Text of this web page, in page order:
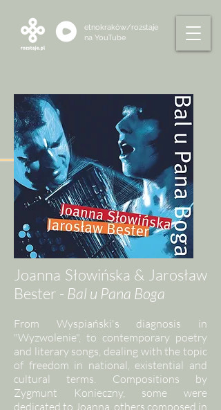
etnokraków/rozstaje
na YouTube
Joanna Słowińska & Jarosław
Bester - Bal u Pana Boga
From Wyspiański's diagnosis in
"Wyzwolenie", to contemporary poetry
and literary songs, dealing with the topic
of freedom in national, existential and
cultural terms. Compositions by
Zygmunt Konieczny, some were
dedicated to Joanna, others composed in